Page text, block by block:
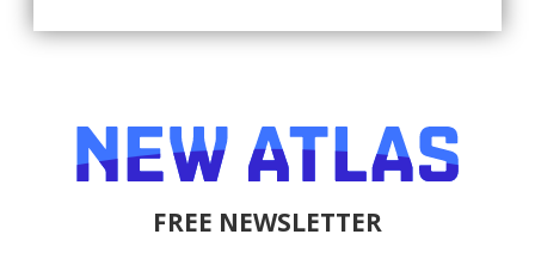
FREE NEWSLETTER